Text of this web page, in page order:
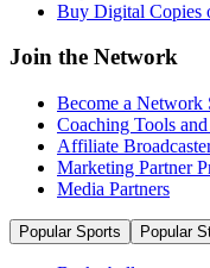
Buy Digital Copies
Join the Network
Become a Network
Coaching Tools
Affiliate
Marketing Partner
Media Partners
Popular Sports Popular